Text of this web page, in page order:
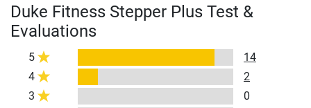
Duke Fitness Stepper Plus Test &
Evaluations
5
14
4
2
3
0